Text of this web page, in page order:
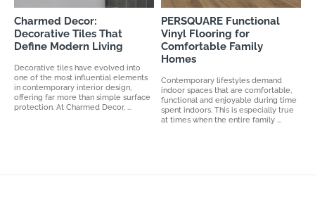
Charmed Decor:
Decorative Tiles That
Define Modern Living
Decorative tiles have evolved into
one of the most influential elements
in contemporary interior design,
offering far more than simple surface
protection. At Charmed Decor, ...
PERSQUARE Functional
Vinyl Flooring for
Comfortable Family
Homes
Contemporary lifestyles demand
indoor spaces that are comfortable,
functional and enjoyable during time
spent indoors. This is especially true
at times when the entire family ...